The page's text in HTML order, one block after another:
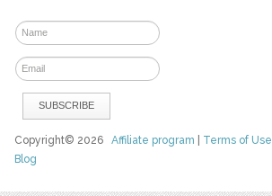
Copyright© 2026Affiliate program Terms of Use
Blog